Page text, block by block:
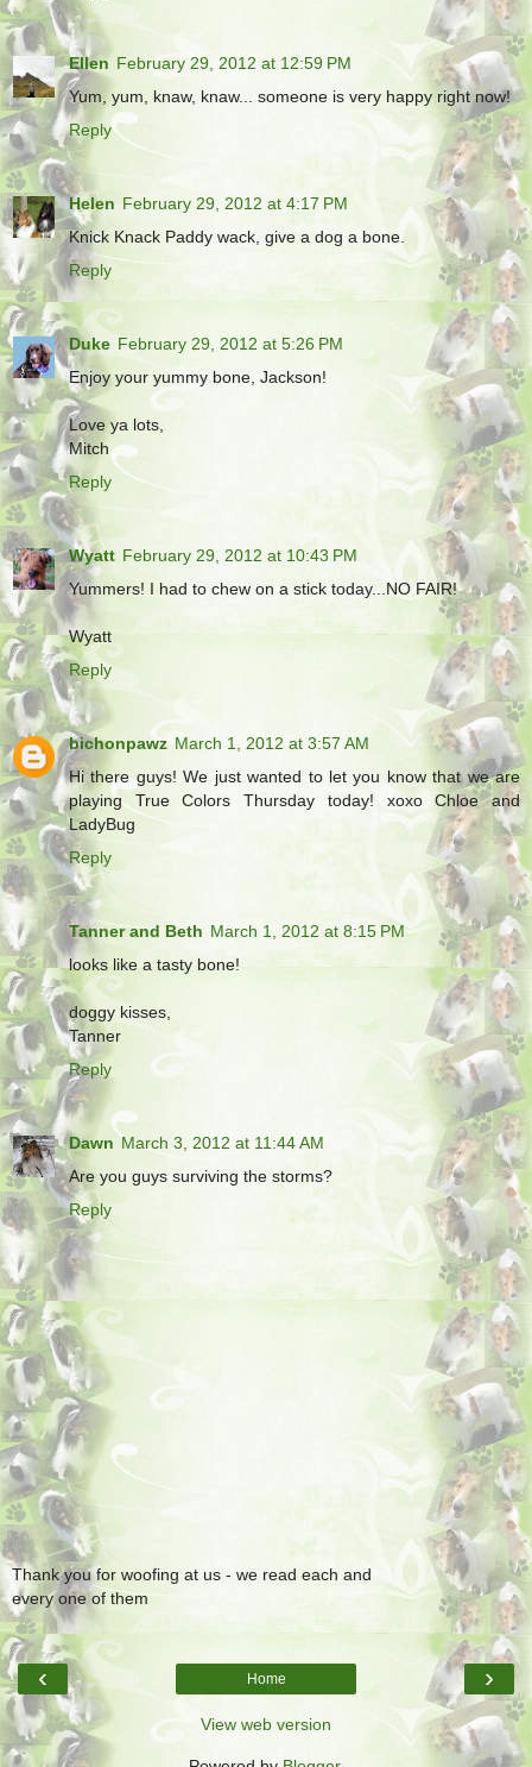
Ellen February 29, 2012 at 12:59 PM
Yum, yum, knaw, knaw... someone is very happy right now!
Reply
Helen February 29, 2012 at 4:17 PM
Knick Knack Paddy wack, give a dog a bone.
Reply
Duke February 29, 2012 at 5:26 PM
Enjoy your yummy bone, Jackson!
Love ya lots,
Mitch
Reply
Wyatt February 29, 2012 at 10:43 PM
Yummers! I had to chew on a stick today...NO FAIR!
Wyatt
Reply
bichonpawz March 1, 2012 at 3:57 AM
Hi there guys! We just wanted to let you know that we are
playing True Colors Thursday today! xoxo Chloe and
LadyBug
Reply
Tanner and Beth March 1, 2012 at 8:15 PM
looks like a tasty bone!
doggy kisses,
Tanner
Reply
Dawn March 3, 2012 at 11:44 AM
Are you guys surviving the storms?
Reply
Thank you for woofing at us - we read each and
every one of them
‹ ›
Home
View web version